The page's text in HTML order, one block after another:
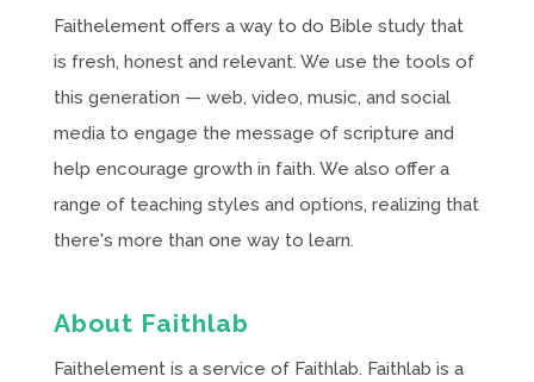
Faithelement offers a way to do Bible study that
is fresh, honest and relevant. We use the tools of
this generation — web, video, music, and social
media to engage the message of scripture and
help encourage growth in faith. We also offer a
range of teaching styles and options, realizing that
there's more than one way to learn.
About Faithlab
Faithelement is a service of Faithlab. Faithlab is a